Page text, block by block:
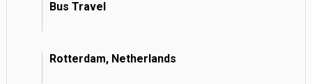
Bus Travel
Rotterdam, Netherlands